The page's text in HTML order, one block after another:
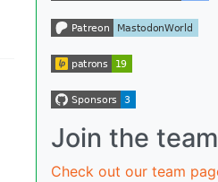
Join the
Check out our team